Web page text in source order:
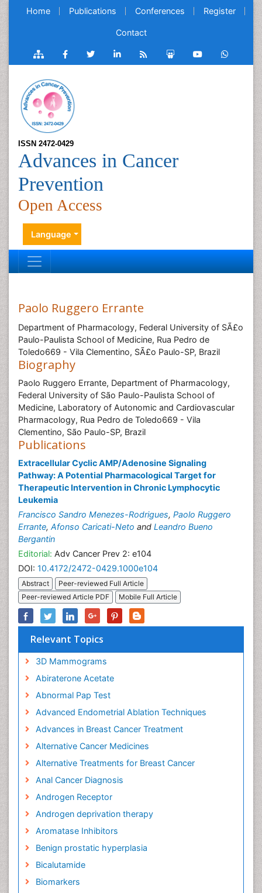
Home Publications Conferences Register
Contact
ISSN 2472-0429
Advances in Cancer
Prevention
Open Access
Language
Paolo Ruggero Errante
Department of Pharmacology, Federal University of SÃ£o
Paulo-Paulista School of Medicine, Rua Pedro de
Toledo669 - Vila Clementino, SÃ£o Paulo-SP, Brazil
Biography
Paolo Ruggero Errante, Department of Pharmacology,
Federal University of São Paulo-Paulista School of
Medicine, Laboratory of Autonomic and Cardiovascular
Pharmacology, Rua Pedro de Toledo669 - Vila
Clementino, São Paulo-SP, Brazil
Publications
Extracellular Cyclic AMP/Adenosine Signaling
Pathway: A Potential Pharmacological Target for
Therapeutic Intervention in Chronic Lymphocytic
Leukemia
Francisco Sandro Menezes-Rodrigues, Paolo Ruggero
Errante, Afonso Caricati-Neto and Leandro Bueno
Bergantin
Editorial: Adv Cancer Prev 2: e104
DOI: 10.4172/2472-0429.1000e104
Abstract
Peer-reviewed Full Article
Peer-reviewed Article PDF
Mobile Full Article
Relevant Topics
3D Mammograms
Abiraterone Acetate
Abnormal Pap Test
Advanced Endometrial Ablation Techniques
Advances in Breast Cancer Treatment
Alternative Cancer Medicines
Alternative Treatments for Breast Cancer
Anal Cancer Diagnosis
Androgen Receptor
Androgen deprivation therapy
Aromatase Inhibitors
Benign prostatic hyperplasia
Bicalutamide
Biomarkers